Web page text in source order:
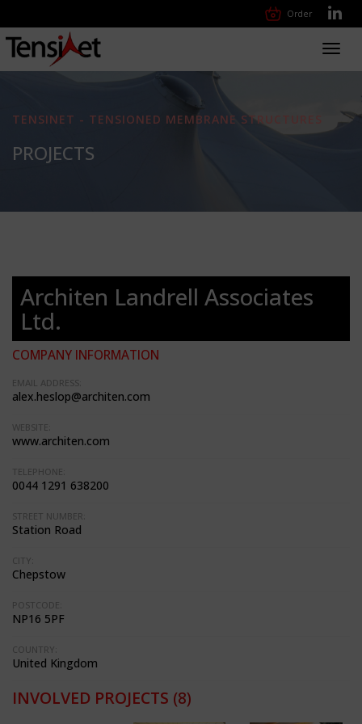
Order
TENSINET - TENSIONED MEMBRANE STRUCTURES
PROJECTS
Architen Landrell Associates
Ltd.
COMPANY INFORMATION
EMAIL ADDRESS:
alex.heslop@architen.com
WEBSITE:
www.architen.com
TELEPHONE:
0044 1291 638200
STREET NUMBER:
Station Road
CITY:
Chepstow
POSTCODE:
NP16 5PF
COUNTRY:
United Kingdom
INVOLVED PROJECTS (8)